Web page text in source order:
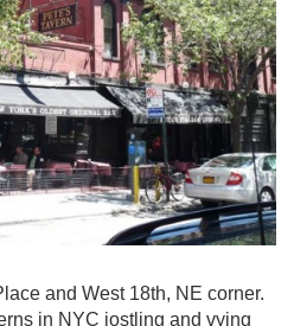
and West 18th, NE corner.
in NYC jostling and vying